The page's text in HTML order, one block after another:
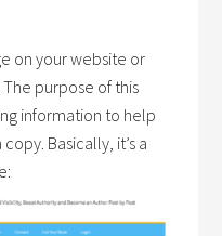
on your website or
purpose of this
information to help
Basically, it’s a